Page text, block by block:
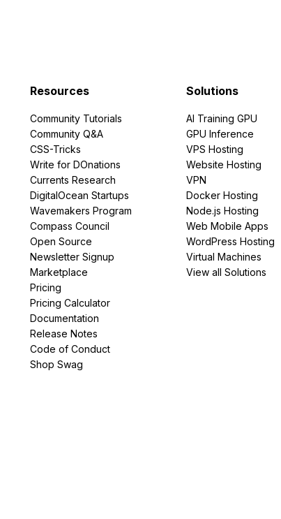
Resources
Community Tutorials
Community Q&A
CSS-Tricks
Write for DOnations
Currents Research
DigitalOcean Startups
Wavemakers Program
Compass Council
Open Source
Newsletter Signup
Marketplace
Pricing
Pricing Calculator
Documentation
Release Notes
Code of Conduct
Shop Swag
Solutions
AI Training GPU
GPU Inference
VPS Hosting
Website Hosting
VPN
Docker Hosting
Node.js Hosting
Web Mobile Apps
WordPress Hosting
Virtual Machines
View all Solutions